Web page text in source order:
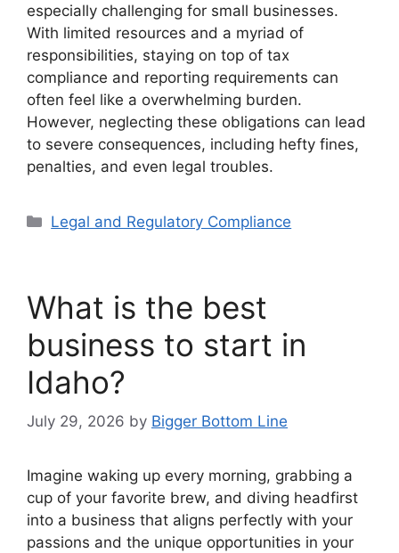
especially challenging for small businesses.
With limited resources and a myriad of
responsibilities, staying on top of tax
compliance and reporting requirements can
often feel like a overwhelming burden.
However, neglecting these obligations can lead
to severe consequences, including hefty fines,
penalties, and even legal troubles.
Categories
Legal and Regulatory Compliance
What is the best
business to start in
Idaho?
July 29, 2026 by Bigger Bottom Line
Imagine waking up every morning, grabbing a
cup of your favorite brew, and diving headfirst
into a business that aligns perfectly with your
passions and the unique opportunities in your